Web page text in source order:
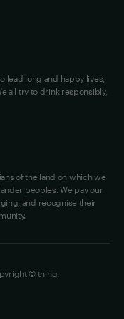
lead long and happy lives,
all try to drink responsibly,
of the land on which we
peoples. We pay our
and recognise their
© thing.